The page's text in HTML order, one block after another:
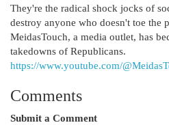
They're the radical shock jocks of
destroy anyone who doesn't toe the
MeidasTouch, a media outlet, has
takedowns of Republicans.
https://www.youtube.com/
Comments
Submit a Comment